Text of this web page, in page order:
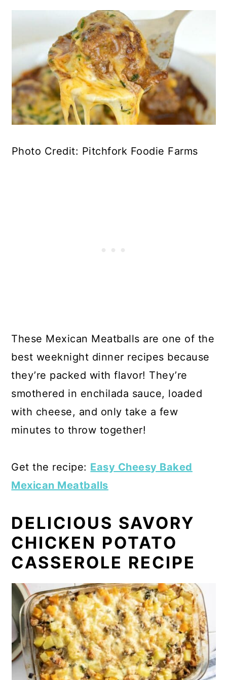
Photo Credit: Pitchfork Foodie Farms
These Mexican Meatballs are one of the
best weeknight dinner recipes because
they’re packed with flavor! They’re
smothered in enchilada sauce, loaded
with cheese, and only take a few
minutes to throw together!
Get the recipe: Easy Cheesy Baked
Mexican Meatballs
DELICIOUS SAVORY
CHICKEN POTATO
CASSEROLE RECIPE